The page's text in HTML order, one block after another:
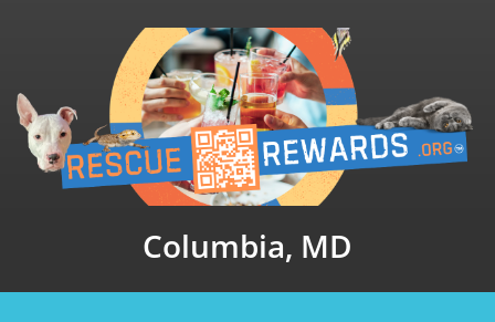
Columbia, MD